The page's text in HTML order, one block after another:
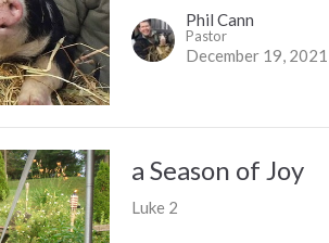
Phil Cann
Pastor
December 19, 2021
a Season of Joy
Luke 2